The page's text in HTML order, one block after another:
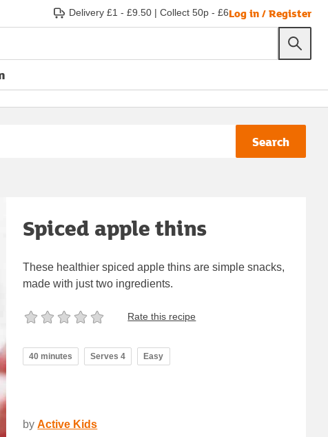
Delivery £1 - £9.50 | Collect 50p - £6Log in / Register
Search
Spiced apple thins
These healthier spiced apple thins are simple snacks,
made with just two ingredients.
Rate this recipe
40 minutes Serves 4 Easy
by Active Kids